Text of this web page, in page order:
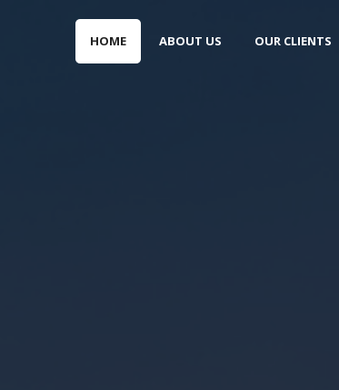
HOME ABOUT US OUR CLIENTS